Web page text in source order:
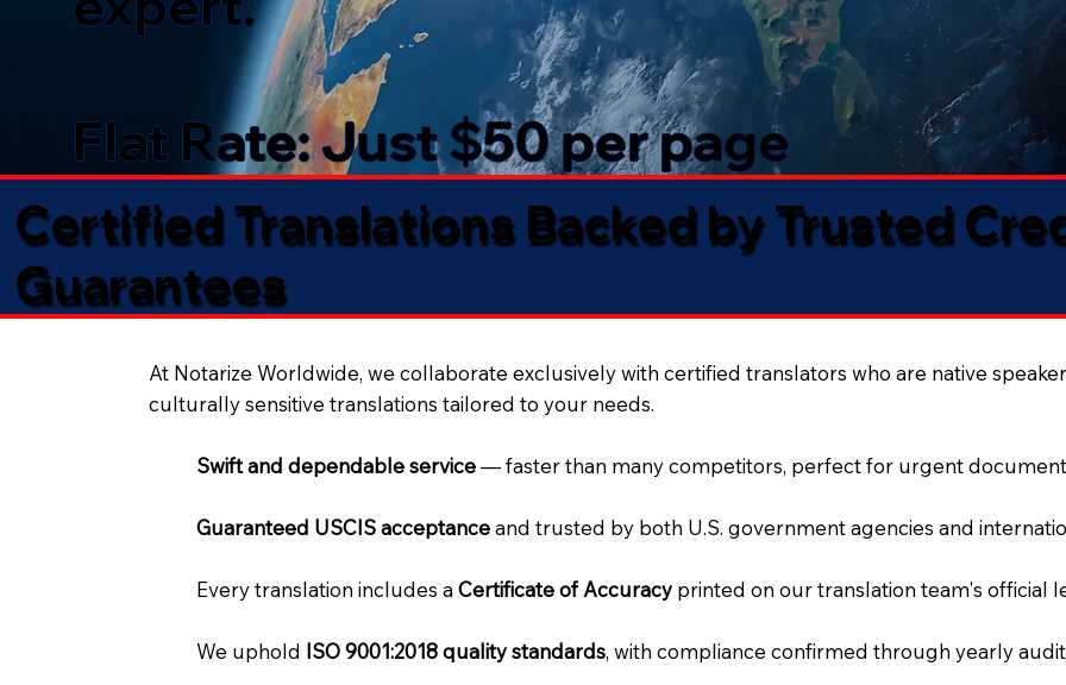
Flat Rate: Just $50 per page
Certified Translations Backed by Trusted
Guarantees​
At Notarize Worldwide, we collaborate exclusively with certified translators who are native
culturally sensitive translations tailored to your needs.
Swift and dependable service— faster than many competitors, perfect for urgent
Guaranteed USCIS acceptanceand trusted by both U.S. government agencies and
Every translation includes aCertificate of Accuracy printed on our translation team's official
We uphold ISO 9001:2018 quality standards, with compliance confirmed through yearly